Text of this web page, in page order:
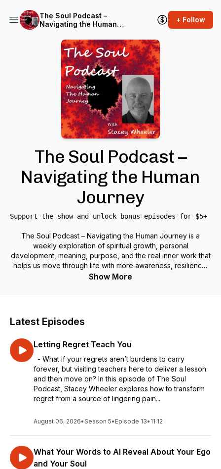
The Soul Podcast –
Navigating the Human
+ Follow
The Soul Podcast –
Navigating the Human
Journey
The Soul Podcast – Navigating the Human Journey is a
weekly exploration of spiritual growth, personal
development, meaning, purpose, and the real inner work that
helps us move through life with more awareness, resilience,
and soul-aligned living.
opening to the joy and peace that’s already within us.
light the path forward and remind you that joy is your
birthright, even in the middle of the messiness of being
human.
Coaching: Book a free 30-minute discovery callhere.
Show More
Latest Episodes
Letting Regret Teach You
- What if your regrets aren’t burdens to carry
forever, but visiting teachers here to deliver a lesson
and then move on? In this episode of The Soul
Podcast, Stacey Wheeler explores how to transform
regret from a source of lingering pain...
August 06, 2026•Season 5• Episode 13• 11:12
What Your Words to AI Reveal About Your Ego
and Your Soul